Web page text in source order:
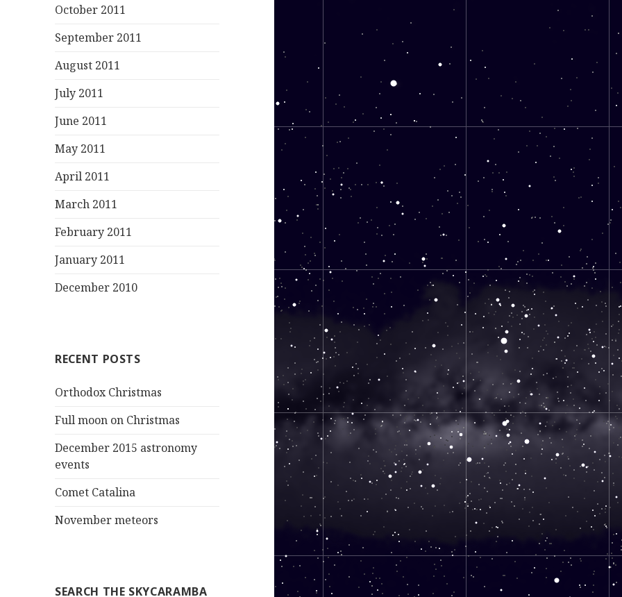
October 2011
September 2011
August 2011
July 2011
June 2011
May 2011
April 2011
March 2011
February 2011
January 2011
December 2010
RECENT POSTS
Orthodox Christmas
Full moon on Christmas
December 2015 astronomy
events
Comet Catalina
November meteors
SEARCH THE SKYCARAMBA